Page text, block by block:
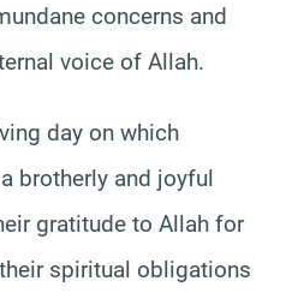
concerns and
voice of Allah.
day on which
brotherly and joyful
gratitude to Allah for
spiritual obligations